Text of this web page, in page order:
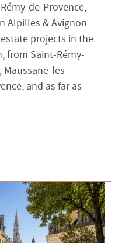
de-Provence,
Alpilles & Avignon
projects in the
from Saint-Rémy-
Maussane-les-
and as far as